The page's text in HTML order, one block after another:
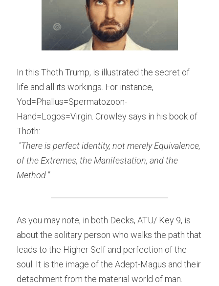
In this Thoth Trump, is illustrated the secret of
life and all its workings. For instance,
Yod=Phallus=Spermatozoon-
Hand=Logos=Virgin. Crowley says in his book of
Thoth:
"There is perfect identity, not merely Equivalence,
of the Extremes, the Manifestation, and the
Method."
As you may note, in both Decks, ATU/ Key 9, is
about the solitary person who walks the path that
leads to the Higher Self and perfection of the
soul. It is the image of the Adept-Magus and their
detachment from the material world of man.